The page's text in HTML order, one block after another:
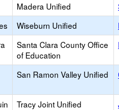
Madera Unified
Wiseburn Unified
Santa Clara County Office
of Education
San Ramon Valley Unified
Tracy Joint Unified